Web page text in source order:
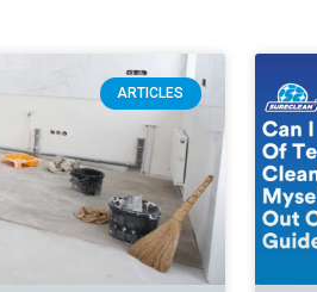
ARTICLES